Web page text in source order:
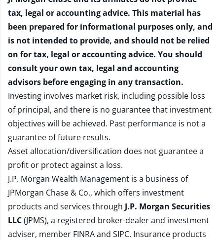
tax, legal or accounting advice. This material has
been prepared for informational purposes only, and
is not intended to provide, and should not be relied
on for tax, legal or accounting advice. You should
consult your own tax, legal and accounting
advisors before engaging in any transaction.
Investing involves market risk, including possible loss
of principal, and there is no guarantee that investment
objectives will be achieved. Past performance is not a
guarantee of future results.
Asset allocation/diversification does not guarantee a
profit or protect against a loss.
J.P. Morgan Wealth Management is a business of
JPMorgan Chase & Co., which offers investment
products and services through J.P. Morgan Securities
LLC(JPMS), a registered broker-dealer and investment
adviser, member FINRAand SIPC. Insurance products